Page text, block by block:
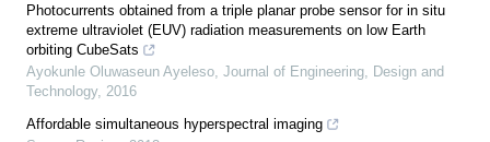
Photocurrents obtained from a triple planar probe sensor for in situ
extreme ultraviolet (EUV) radiation measurements on low Earth
orbiting CubeSats
Ayokunle Oluwaseun Ayeleso, Journal of Engineering, Design and
Technology, 2016
Affordable simultaneous hyperspectral imaging